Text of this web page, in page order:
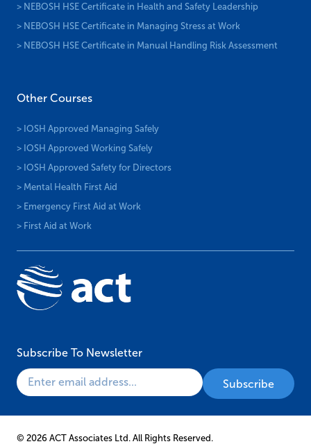
> NEBOSH HSE Certificate in Health and Safety Leadership
> NEBOSH HSE Certificate in Managing Stress at Work
> NEBOSH HSE Certificate in Manual Handling Risk Assessment
Other Courses
> IOSH Approved Managing Safely
> IOSH Approved Working Safely
> IOSH Approved Safety for Directors
> Mental Health First Aid
> Emergency First Aid at Work
> First Aid at Work
Subscribe To Newsletter
© 2026 ACT Associates Ltd. All Rights Reserved.